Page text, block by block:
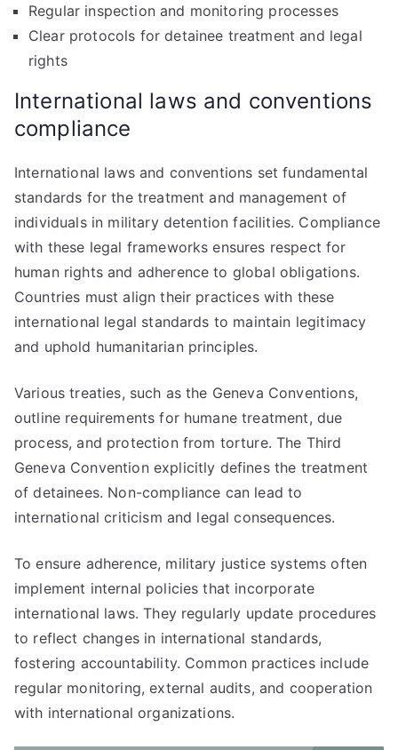
Regular inspection and monitoring processes
Clear protocols for detainee treatment and legal
rights
International laws and conventions
compliance
International laws and conventions set fundamental
standards for the treatment and management of
individuals in military detention facilities. Compliance
with these legal frameworks ensures respect for
human rights and adherence to global obligations.
Countries must align their practices with these
international legal standards to maintain legitimacy
and uphold humanitarian principles.
Various treaties, such as the Geneva Conventions,
outline requirements for humane treatment, due
process, and protection from torture. The Third
Geneva Convention explicitly defines the treatment
of detainees. Non-compliance can lead to
international criticism and legal consequences.
To ensure adherence, military justice systems often
implement internal policies that incorporate
international laws. They regularly update procedures
to reflect changes in international standards,
fostering accountability. Common practices include
regular monitoring, external audits, and cooperation
with international organizations.